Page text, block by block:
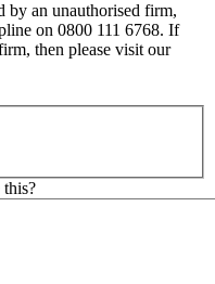
by an unauthorised firm,
on 0800 111 6768. If
then please visit our